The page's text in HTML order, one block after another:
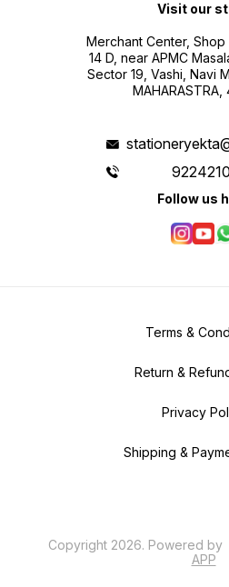
Visit our
Merchant Center, Shop
14 D, near APMC
Sector 19, Vashi, Navi
Follow us
Terms &
Return &
Privacy
Shipping &
Copyright 2026. Powered by
APP